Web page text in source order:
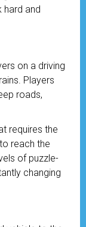
hard and
on a driving
Players
roads,
requires the
reach the
of puzzle-
changing